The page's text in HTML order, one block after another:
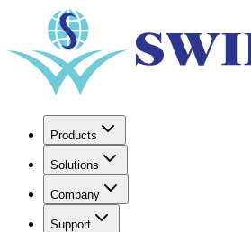
Products
Solutions
Company
Support